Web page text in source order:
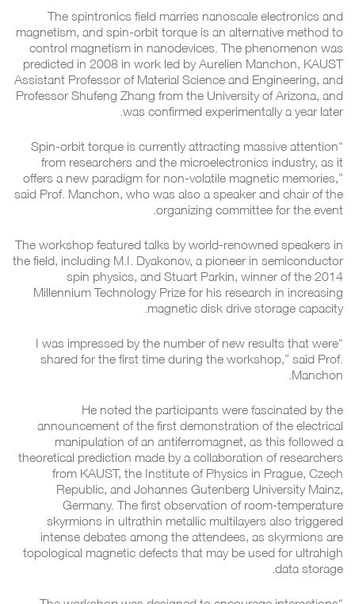
The spintronics field marries nanoscale electronics and
magnetism, and spin-orbit torque is an alternative method to
control magnetism in nanodevices. The phenomenon was
predicted in 2008 in work led by Aurelien Manchon, KAUST
Assistant Professor of Material Science and Engineering, and
Professor Shufeng Zhang from the University of Arizona, and
was confirmed experimentally a year later.
“Spin-orbit torque is currently attracting massive attention
from researchers and the microelectronics industry, as it
offers a new paradigm for non-volatile magnetic memories,”
said Prof. Manchon, who was also a speaker and chair of the
organizing committee for the event.
The workshop featured talks by world-renowned speakers in
the field, including M.I. Dyakonov, a pioneer in semiconductor
spin physics, and Stuart Parkin, winner of the 2014
Millennium Technology Prize for his research in increasing
magnetic disk drive storage capacity.
“I was impressed by the number of new results that were
shared for the first time during the workshop,” said Prof.
Manchon.
He noted the participants were fascinated by the
announcement of the first demonstration of the electrical
manipulation of an antiferromagnet, as this followed a
theoretical prediction made by a collaboration of researchers
from KAUST, the Institute of Physics in Prague, Czech
Republic, and Johannes Gutenberg University Mainz,
Germany. The first observation of room-temperature
skyrmions in ultrathin metallic multilayers also triggered
intense debates among the attendees, as skyrmions are
topological magnetic defects that may be used for ultrahigh
data storage.